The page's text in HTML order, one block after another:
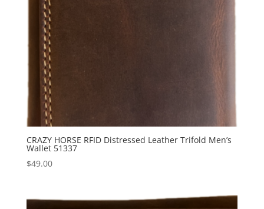
CRAZY HORSE RFID Distressed Leather Trifold Men’s
Wallet 51337
$49.00